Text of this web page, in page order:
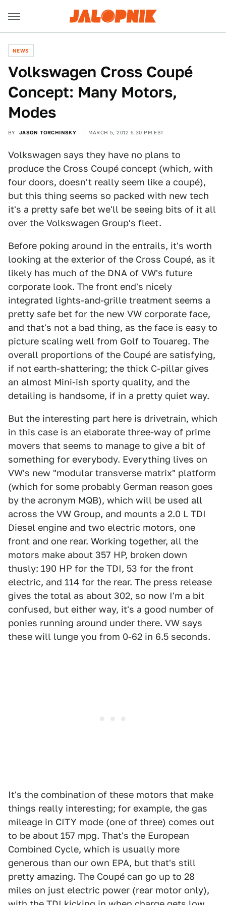
NEWS
Volkswagen Cross Coupé
Concept: Many Motors,
Modes
BY JASON TORCHINSKY MARCH 5, 2012 5:30 PM EST
Volkswagen says they have no plans to
produce the Cross Coupé concept (which, with
four doors, doesn't really seem like a coupé),
but this thing seems so packed with new tech
it's a pretty safe bet we'll be seeing bits of it all
over the Volkswagen Group's fleet.
Before poking around in the entrails, it's worth
looking at the exterior of the Cross Coupé, as it
likely has much of the DNA of VW's future
corporate look. The front end's nicely
integrated lights-and-grille treatment seems a
pretty safe bet for the new VW corporate face,
and that's not a bad thing, as the face is easy to
picture scaling well from Golf to Touareg. The
overall proportions of the Coupé are satisfying,
if not earth-shattering; the thick C-pillar gives
an almost Mini-ish sporty quality, and the
detailing is handsome, if in a pretty quiet way.
But the interesting part here is drivetrain, which
in this case is an elaborate three-way of prime
movers that seems to manage to give a bit of
something for everybody. Everything lives on
VW's new "modular transverse matrix" platform
(which for some probably German reason goes
by the acronym MQB), which will be used all
across the VW Group, and mounts a 2.0 L TDI
Diesel engine and two electric motors, one
front and one rear. Working together, all the
motors make about 357 HP, broken down
thusly: 190 HP for the TDI, 53 for the front
electric, and 114 for the rear. The press release
gives the total as about 302, so now I'm a bit
confused, but either way, it's a good number of
ponies running around under there. VW says
these will lunge you from 0-62 in 6.5 seconds.
It's the combination of these motors that make
things really interesting; for example, the gas
mileage in CITY mode (one of three) comes out
to be about 157 mpg. That's the European
Combined Cycle, which is usually more
generous than our own EPA, but that's still
pretty amazing. The Coupé can go up to 28
miles on just electric power (rear motor only),